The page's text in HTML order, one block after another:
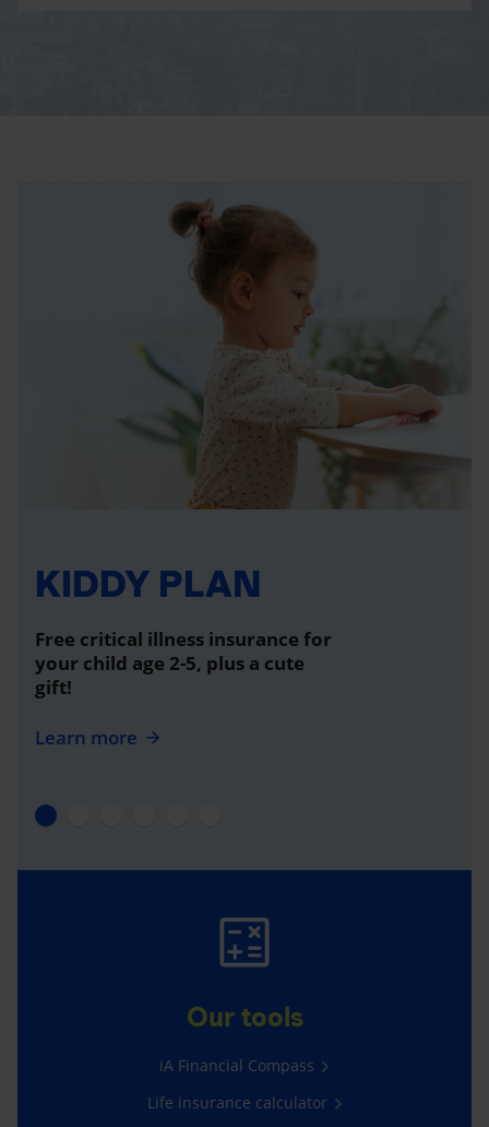
KIDDY PLAN
Free critical illness insurance for
your child age 2-5, plus a cute
gift!
Learn more
Our tools
iA Financial Compass
Life insurance calculator